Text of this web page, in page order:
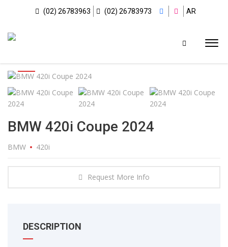
(02) 26783963 (02) 26783973 AR
BMW 420i Coupe 2024
BMW 420i
Request More Info
DESCRIPTION